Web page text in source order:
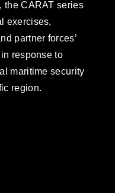
the CARAT series
exercises,
partner forces’
response to
maritime security
region.